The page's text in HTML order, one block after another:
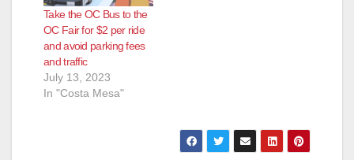
Take the OC Bus to the
OC Fair for $2 per ride
and avoid parking fees
and traffic
July 13, 2023
In "Costa Mesa"